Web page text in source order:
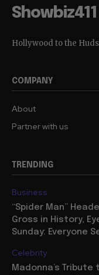
Showbiz411
Hollywood to the
COMPANY
About
Partner with us
TRENDING
Business
“Spider Man”
Gross in History,
Sunday: Everyone
Celebrity
Madonna’s